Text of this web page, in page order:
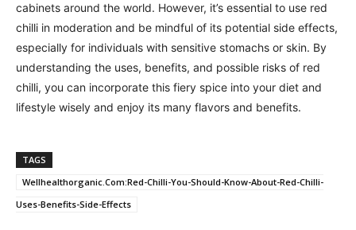
cabinets around the world. However, it’s essential to use red
chilli in moderation and be mindful of its potential side effects,
especially for individuals with sensitive stomachs or skin. By
understanding the uses, benefits, and possible risks of red
chilli, you can incorporate this fiery spice into your diet and
lifestyle wisely and enjoy its many flavors and benefits.
TAGS
Wellhealthorganic.Com:Red-Chilli-You-Should-Know-About-Red-Chilli-
Uses-Benefits-Side-Effects